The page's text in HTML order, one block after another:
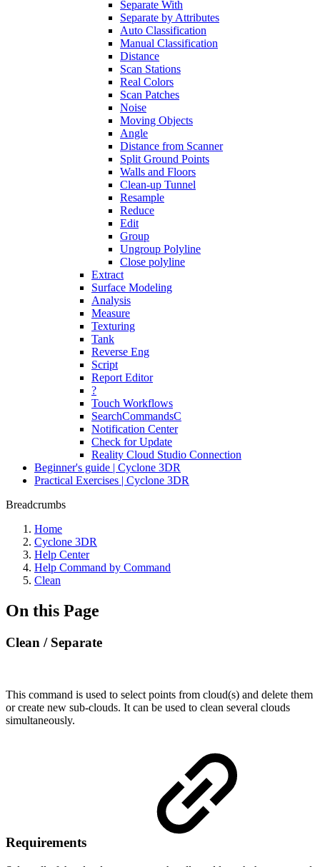
Separate With
Separate by Attributes
Auto Classification
Manual Classification
Distance
Scan Stations
Real Colors
Scan Patches
Noise
Moving Objects
Angle
Distance from Scanner
Split Ground Points
Walls and Floors
Clean-up Tunnel
Resample
Reduce
Edit
Group
Ungroup Polyline
Close polyline
Extract
Surface Modeling
Analysis
Measure
Texturing
Tank
Reverse Eng
Script
Report Editor
?
Touch Workflows
SearchCommandsC
Notification Center
Check for Update
Reality Cloud Studio Connection
Beginner's guide | Cyclone 3DR
Practical Exercises | Cyclone 3DR
Breadcrumbs
Home
Cyclone 3DR
Help Center
Help Command by Command
Clean
On this Page
Clean / Separate
This command is used to select points from cloud(s) and delete them
or create new sub-clouds. It can be used to clean several clouds
simultaneously.
Requirements